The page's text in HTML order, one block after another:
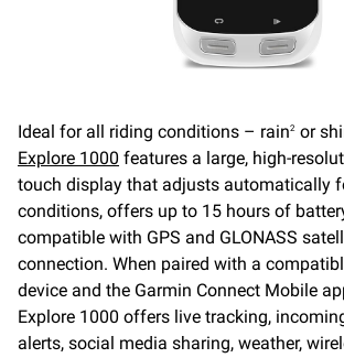
Ideal for all riding conditions – rain2 or
Explore 1000 features a large, high-
touch display that adjusts automatically
conditions, offers up to 15 hours of
compatible with GPS and GLONASS
connection. When paired with a
device and the Garmin Connect Mobile
Explore 1000 offers live tracking,
alerts, social media sharing, weather,